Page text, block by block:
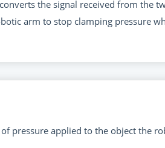
the signal received from the
arm to stop clamping pressure
pressure applied to the object the